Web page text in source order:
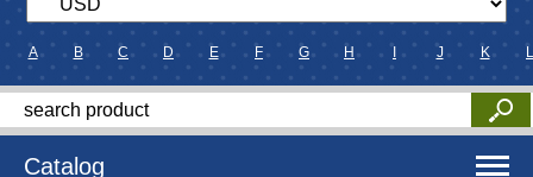
A B C D E F G H J K L
Catalog